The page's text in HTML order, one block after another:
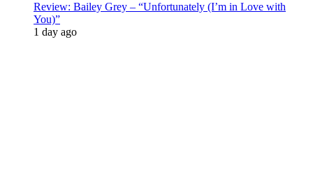
Review: Bailey Grey – “Unfortunately (I’m in Love with
You)”
1 day ago